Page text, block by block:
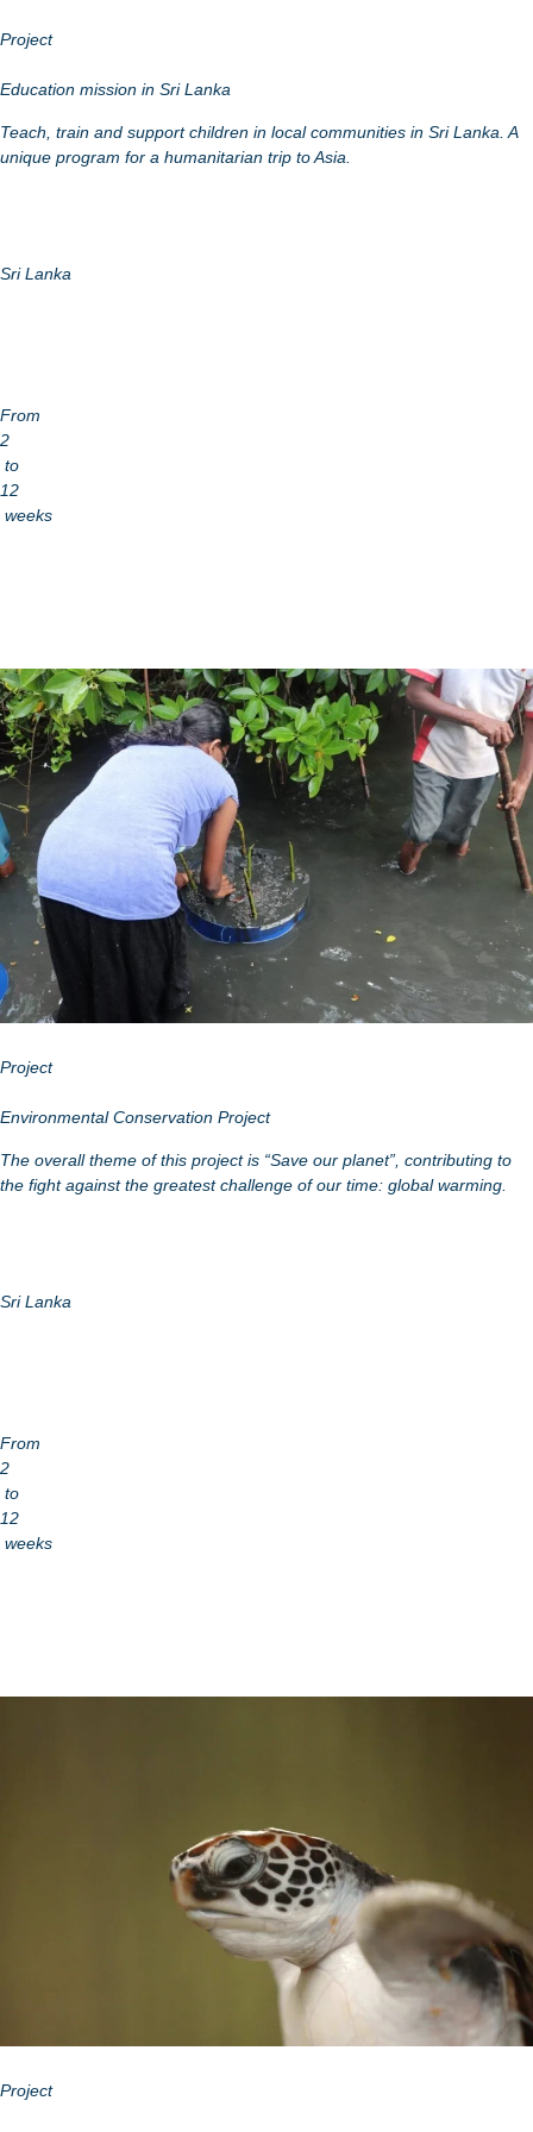
Project
Education mission in Sri Lanka
Teach, train and support children in local communities in Sri Lanka. A
unique program for a humanitarian trip to Asia.
Sri Lanka
From
2
to
12
weeks
Project
Environmental Conservation Project
The overall theme of this project is “Save our planet”, contributing to
the fight against the greatest challenge of our time: global warming.
Sri Lanka
From
2
to
12
weeks
Project